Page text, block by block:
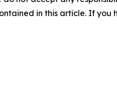
in this article. If you